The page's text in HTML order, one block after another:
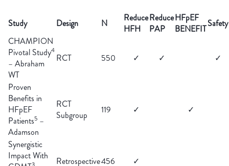
Study Design N
Reduce
HFH
Reduce
PAP
HFpEF
BENEFITSafety
CHAMPION
Pivotal Study4
– Abraham
WT
RCT 550 ✓ ✓ ✓
Proven
Benefits in
HFpEF
Patients5 –
Adamson
RCT
Subgroup
119 ✓ ✓
Synergistic
Impact With
Retrospective456 ✓